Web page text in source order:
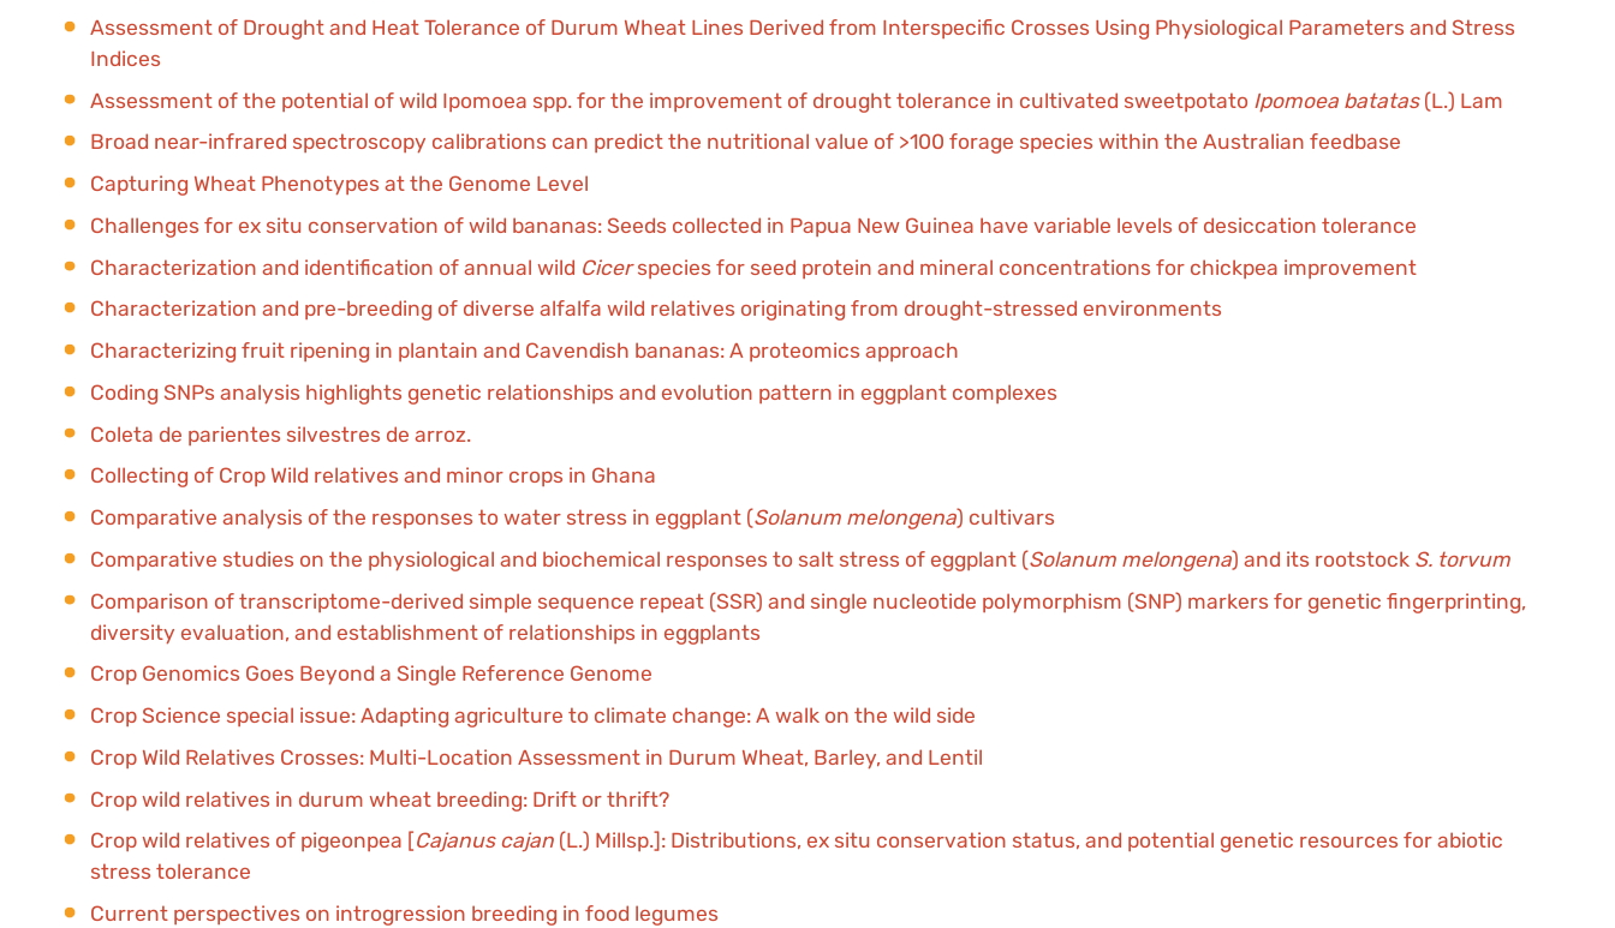
Assessment of Drought and Heat Tolerance of Durum Wheat Lines Derived from Interspecific Crosses Using Physiological Parameters and Stress
Indices
Assessment of the potential of wild Ipomoea spp. for the improvement of drought tolerance in cultivated sweetpotato Ipomoea batatas(L.) Lam
Broad near-infrared spectroscopy calibrations can predict the nutritional value of >100 forage species within the Australian feedbase
Capturing Wheat Phenotypes at the Genome Level
Challenges for ex situ conservation of wild bananas: Seeds collected in Papua New Guinea have variable levels of desiccation tolerance
Characterization and identification of annual wild Cicerspecies for seed protein and mineral concentrations for chickpea improvement
Characterization and pre-breeding of diverse alfalfa wild relatives originating from drought-stressed environments
Characterizing fruit ripening in plantain and Cavendish bananas: A proteomics approach
Coding SNPs analysis highlights genetic relationships and evolution pattern in eggplant complexes
Coleta de parientes silvestres de arroz.
Collecting of Crop Wild relatives and minor crops in Ghana
Comparative analysis of the responses to water stress in eggplant (Solanum melongena) cultivars
Comparative studies on the physiological and biochemical responses to salt stress of eggplant (Solanum melongena) and its rootstock S. torvum
Comparison of transcriptome-derived simple sequence repeat (SSR) and single nucleotide polymorphism (SNP) markers for genetic fingerprinting,
diversity evaluation, and establishment of relationships in eggplants
Crop Genomics Goes Beyond a Single Reference Genome
Crop Science special issue: Adapting agriculture to climate change: A walk on the wild side
Crop Wild Relatives Crosses: Multi-Location Assessment in Durum Wheat, Barley, and Lentil
Crop wild relatives in durum wheat breeding: Drift or thrift?
Crop wild relatives of pigeonpea [Cajanus cajan (L.) Millsp.]: Distributions, ex situ conservation status, and potential genetic resources for abiotic
stress tolerance
Current perspectives on introgression breeding in food legumes